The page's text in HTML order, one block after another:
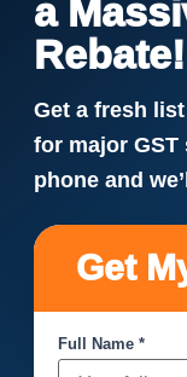
a
Rebate!
Get a fresh
for major GST
phone and
Get
Full Name *